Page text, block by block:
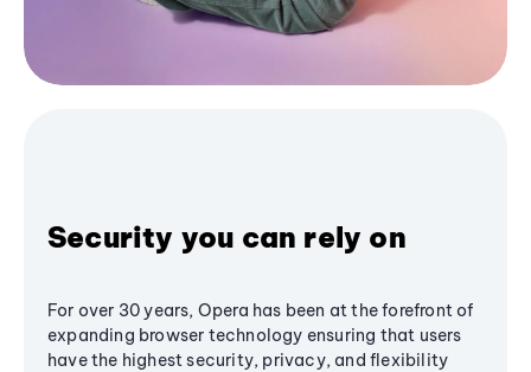
Security you can rely on
For over 30 years, Opera has been at the forefront of
expanding browser technology ensuring that users
have the highest security, privacy, and flexibility